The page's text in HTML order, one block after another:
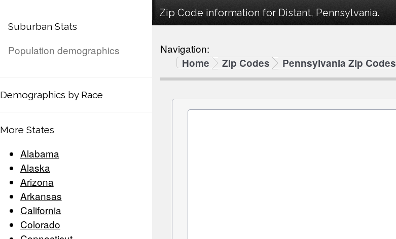
Suburban Stats
Population demographics
Demographics by Race
More States
Alabama
Alaska
Arizona
Arkansas
California
Colorado
Zip Code information for Distant, Pennsylvania.
Navigation:
Home
Zip Codes Pennsylvania Zip Codes